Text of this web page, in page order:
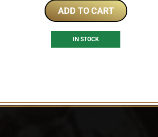
ADD TO CART
IN STOCK